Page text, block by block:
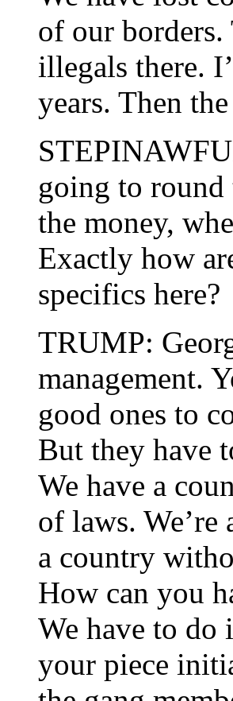
of our borders.
illegals there.
years. Then
going to round
the money,
Exactly how
specifics here?
TRUMP:
management.
good ones to
But they have
We have a
of laws.
a country
How can you
We have to do
your piece